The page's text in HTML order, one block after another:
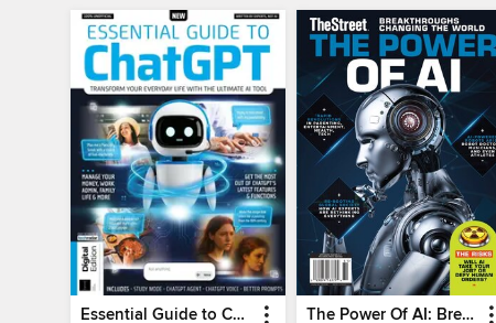
Essential Guide to ChatGPT The Power Of AI: Breakthroughs Changing The World